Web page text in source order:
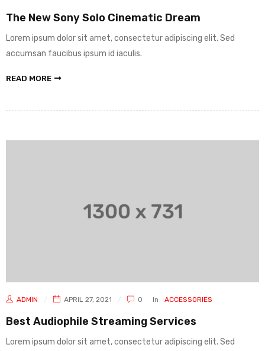
The New Sony Solo Cinematic Dream
Lorem ipsum dolor sit amet, consectetur adipiscing elit. Sed
accumsan faucibus ipsum id iaculis.
READ MORE
ADMIN APRIL 27, 2021 0 In ACCESSORIES
Best Audiophile Streaming Services
Lorem ipsum dolor sit amet, consectetur adipiscing elit. Sed